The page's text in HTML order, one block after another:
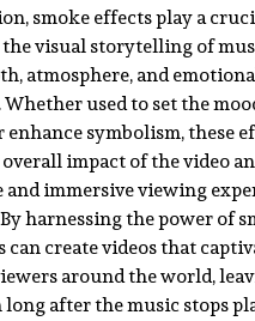
smoke effects play a
visual storytelling of
atmosphere, and
used to set the
enhance symbolism, these
impact of the video
and immersive viewing
harnessing the power of
create videos that
around the world,
after the music stops